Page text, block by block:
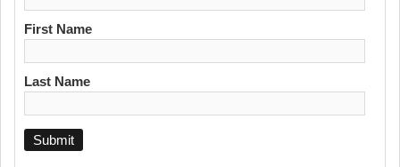
First Name
Last Name